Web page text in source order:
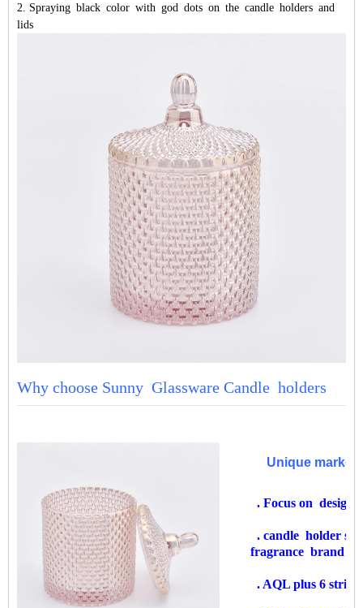
2. Spraying black color with god dots on the candle holders and
lids
Why choose Sunny Glassware Candle holders
Unique market
. Focus on
. candle holder
fragrance brand
. AQL plus 6 strict